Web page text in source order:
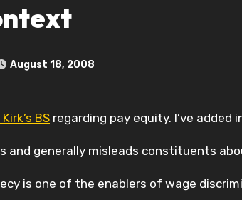
August 18, 2008
BS regarding pay equity. I’ve added
and generally misleads constituents
is one of the enablers of wage